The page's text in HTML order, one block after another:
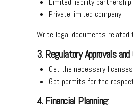
Private limited company
Write legal documents related
3. Regulatory Approvals
Get the necessary
Get permits for the
4. Financial Planning: